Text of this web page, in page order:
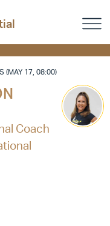
(MAY 17, 08:00)
Coach